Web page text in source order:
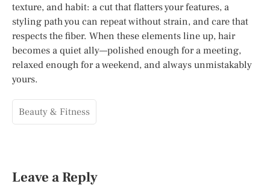
texture, and habit: a cut that flatters your features, a
styling path you can repeat without strain, and care that
respects the fiber. When these elements line up, hair
becomes a quiet ally—polished enough for a meeting,
relaxed enough for a weekend, and always unmistakably
yours.
Beauty & Fitness
Leave a Reply